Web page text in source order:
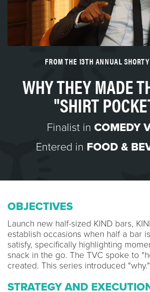
FROM THE 13TH ANNUAL
WHY THEY MADE
"SHIRT
Finalist in COMEDY
Entered in FOOD &
OBJECTIVES
Launch new half-sized KIND bars,
establish occasions when half a bar
satisfy, specifically highlighting
snack in the go. The TVC spoke to
created. This series introduced "why."
STRATEGY AND